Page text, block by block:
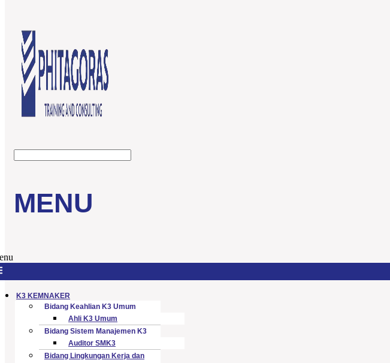
MENU
K3 KEMNAKER
Bidang Keahlian K3 Umum
Ahli K3 Umum
Bidang Sistem Manajemen K3
Auditor SMK3
Bidang Lingkungan Kerja dan